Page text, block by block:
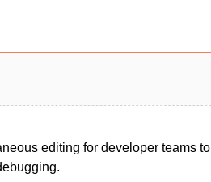
editing for developer teams to